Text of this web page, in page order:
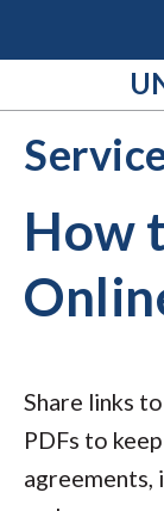
How
Share links
PDFs to
agreements,